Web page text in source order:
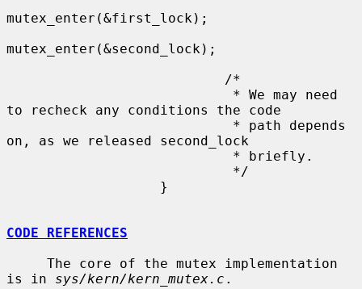
mutex_enter(&first_lock);
mutex_enter(&second_lock);
to recheck any conditions the code
on, as we released second_lock
CODE REFERENCES
is in sys/kern/kern_mutex.c .